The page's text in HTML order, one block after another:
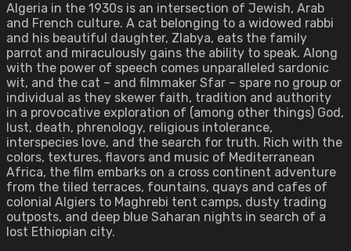
Algeria in the 1930s is an intersection of Jewish, Arab
and French culture. A cat belonging to a widowed rabbi
and his beautiful daughter, Zlabya, eats the family
parrot and miraculously gains the ability to speak. Along
with the power of speech comes unparalleled sardonic
wit, and the cat – and filmmaker Sfar – spare no group or
individual as they skewer faith, tradition and authority
in a provocative exploration of (among other things) God,
lust, death, phrenology, religious intolerance,
interspecies love, and the search for truth. Rich with the
colors, textures, flavors and music of Mediterranean
Africa, the film embarks on a cross continent adventure
from the tiled terraces, fountains, quays and cafes of
colonial Algiers to Maghrebi tent camps, dusty trading
outposts, and deep blue Saharan nights in search of a
lost Ethiopian city.